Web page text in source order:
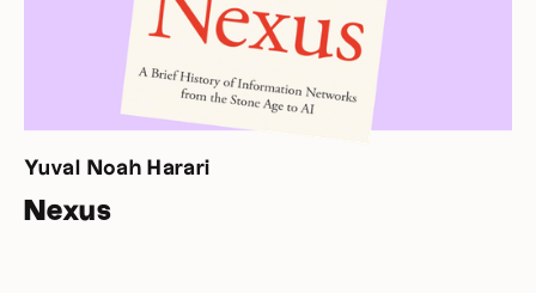
Yuval Noah Harari
Nexus